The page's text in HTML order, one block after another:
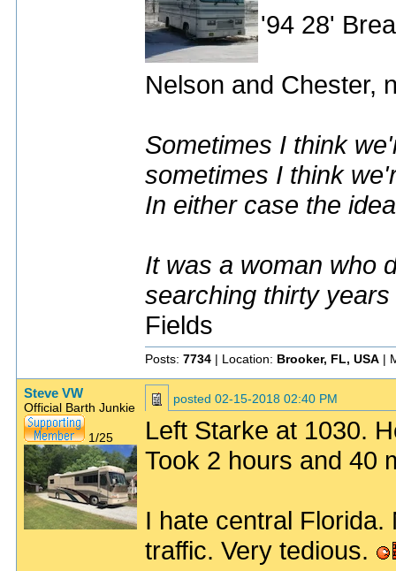
'94 28'
Nelson and Chester,
Sometimes I think
sometimes I think
In either case the
It was a woman who
searching thirty
Fields
Posts: 7734 | Location: Brooker, FL, USA |
Steve VW
Official Barth Junkie
1/25
posted 02-15-2018 02:40 PM
Left Starke at 1030.
Took 2 hours and 40
I hate central
traffic. Very tedious.